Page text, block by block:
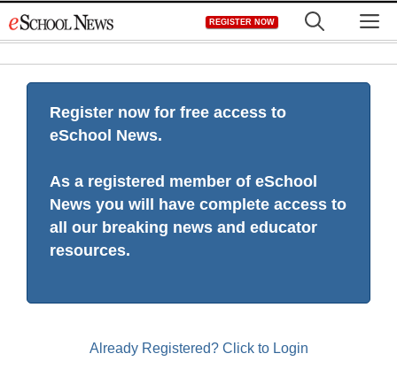
to
REGISTER NOW
Register now for free access to
eSchool News.
As a registered member of eSchool
News you will have complete access to
all our breaking news and educator
resources.
Already Registered? Click to Login